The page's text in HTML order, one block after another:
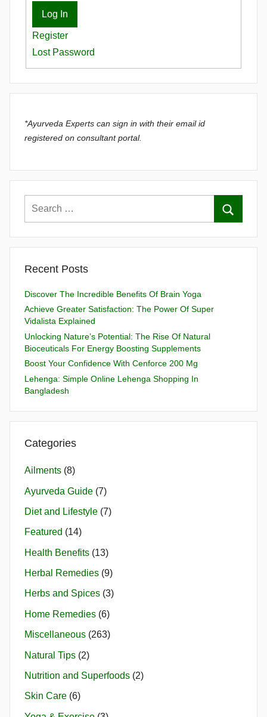
Log In
Register
Lost Password
*Ayurveda Experts can sign in with their email id
registered on consultant portal.
Recent Posts
Discover The Incredible Benefits Of Brain Yoga
Achieve Greater Satisfaction: The Power Of Super
Vidalista Explained
Unlocking Nature’s Potential: The Rise Of Natural
Bioceuticals For Energy Boosting Supplements
Boost Your Confidence With Cenforce 200 Mg
Lehenga: Simple Online Lehenga Shopping In
Bangladesh
Categories
Ailments (8)
Ayurveda Guide (7)
Diet and Lifestyle (7)
Featured (14)
Health Benefits (13)
Herbal Remedies (9)
Herbs and Spices (3)
Home Remedies (6)
Miscellaneous (263)
Natural Tips (2)
Nutrition and Superfoods (2)
Skin Care (6)